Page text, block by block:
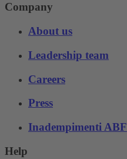
Company
About us
Leadership team
Careers
Press
Inadempimenti ABF
Help